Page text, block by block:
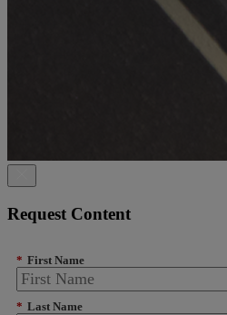
Request Content
* First Name
* Last Name